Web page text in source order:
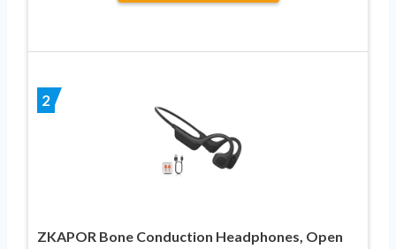
2
ZKAPOR Bone Conduction Headphones, Open